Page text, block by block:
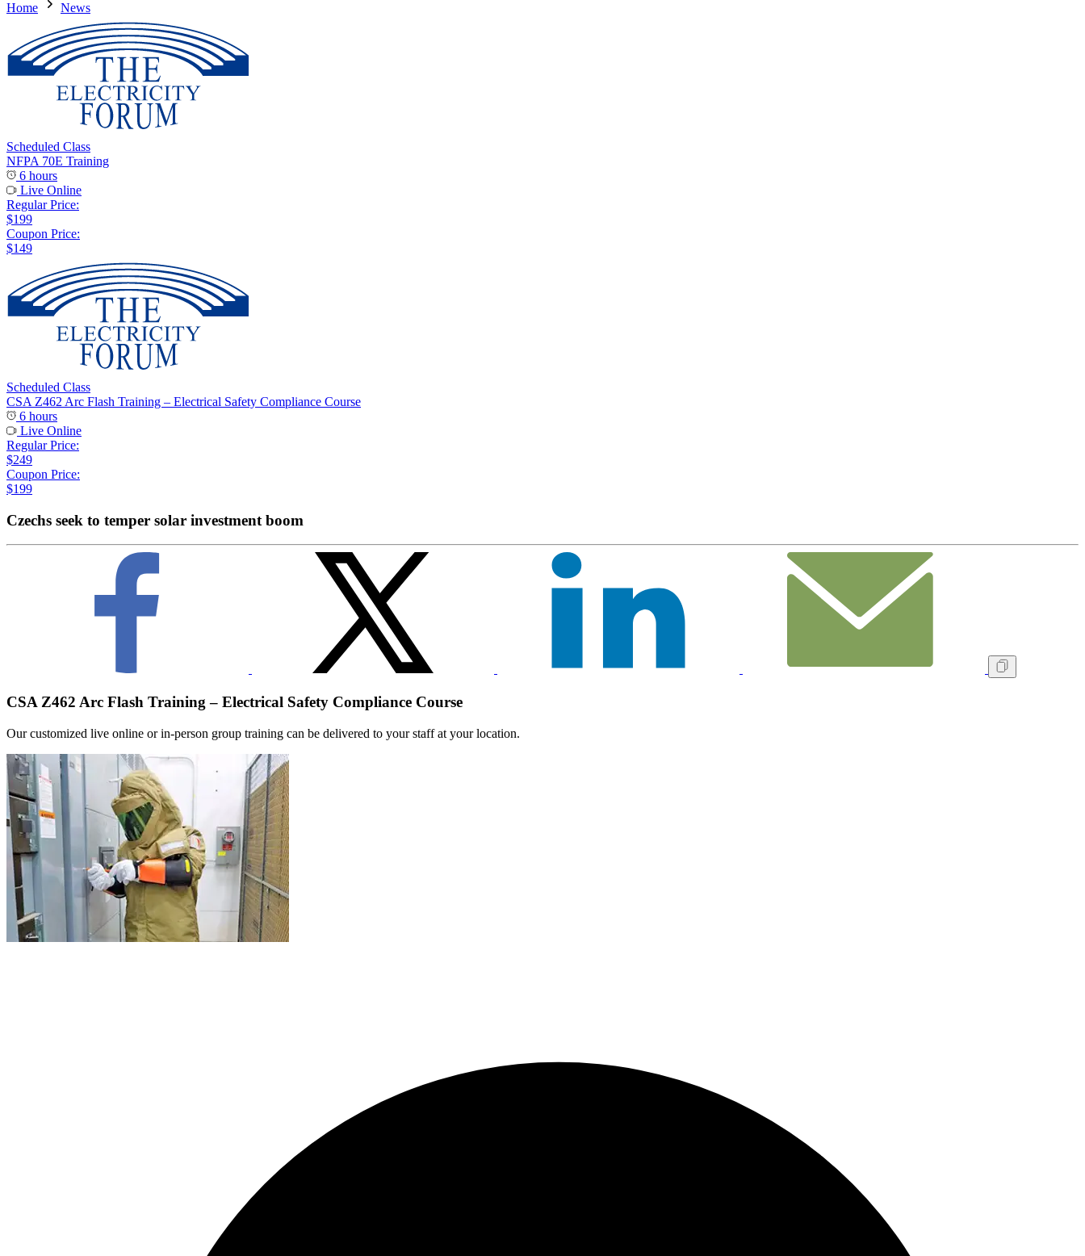
Home News
Scheduled Class
NFPA 70E Training
6 hours
Live Online
Regular Price:
$199
Coupon Price:
$149
Scheduled Class
CSA Z462 Arc Flash Training – Electrical Safety Compliance Course
6 hours
Live Online
Regular Price:
$249
Coupon Price:
$199
Czechs seek to temper solar investment boom
CSA Z462 Arc Flash Training – Electrical Safety Compliance Course
Our customized live online or in‑person group training can be delivered to your staff at your location.